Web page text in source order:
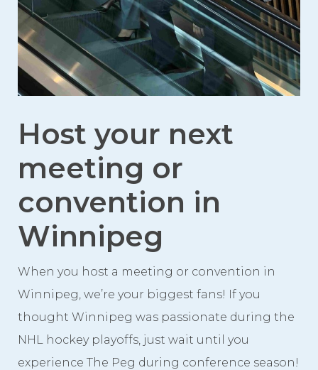
News from the Centre
Press Releases
Videos
Photo Gallery
Contact
Staff Directory
Winnipeg
Host your next
meeting or
convention in
Winnipeg
When you host a meeting or convention in
Winnipeg, we’re your biggest fans! If you
thought Winnipeg was passionate during the
NHL hockey playoffs, just wait until you
experience The Peg during conference season!